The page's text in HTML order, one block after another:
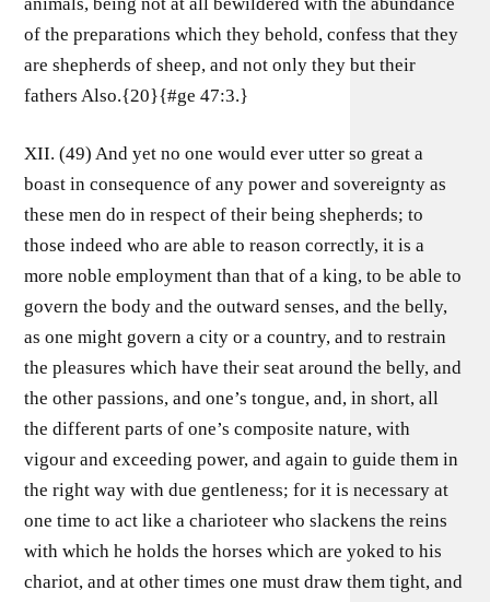
of the preparations which they behold, confess that they
are shepherds of sheep, and not only they but their
fathers Also.{20}{#ge 47:3.}
XII. (49) And yet no one would ever utter so great a
boast in consequence of any power and sovereignty as
these men do in respect of their being shepherds; to
those indeed who are able to reason correctly, it is a
more noble employment than that of a king, to be able to
govern the body and the outward senses, and the belly,
as one might govern a city or a country, and to restrain
the pleasures which have their seat around the belly, and
the other passions, and one’s tongue, and, in short, all
the different parts of one’s composite nature, with
vigour and exceeding power, and again to guide them in
the right way with due gentleness; for it is necessary at
one time to act like a charioteer who slackens the reins
with which he holds the horses which are yoked to his
chariot, and at other times one must draw them tight, and